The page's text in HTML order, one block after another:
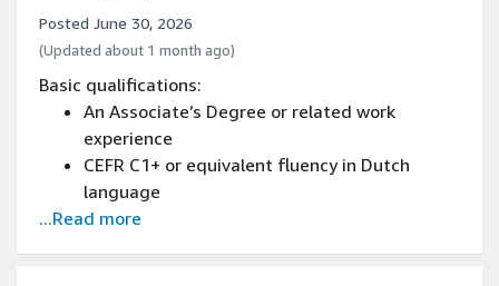
Developed analytical thinking and structured
problem-solving capabilities
Strong ability to interpret and implement
detailed instructions across various projects
Proficient research skills with experience
gathering and synthesizing information from
multiple sources
Proven attention to detail in managing
Posted June 30, 2026
(Updated about 1 month ago)
Basic qualifications:
An Associate’s Degree or related work
experience
CEFR C1+ or equivalent fluency in Dutch
language
Written and spoken knowledge of English is
...Read more